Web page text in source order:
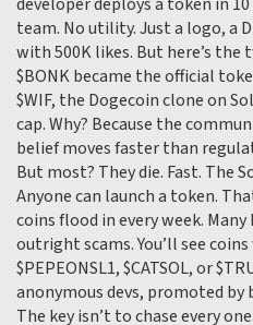
team. No utility. Just a logo, a
with 500K likes. But here’s
$BONK became the official
$WIF, the Dogecoin clone on
cap. Why? Because the
belief moves faster than
But most? They die. Fast. The
Anyone can launch a token.
coins flood in every week.
outright scams. You’ll see
$PEPEONSL1, $CATSOL, or
anonymous devs, promoted by
The key isn’t to chase every